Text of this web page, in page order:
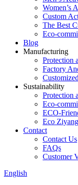
Women’s
Custom
The Best
Eco-
Blog
Manufacturing
Protection
Factory
Sustainability
Protection
Eco-
ECO-
Eco Ziyang
Contact
Contact Us
FAQs
Customer
English